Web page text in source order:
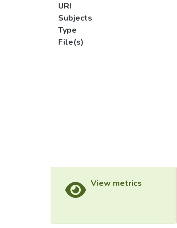
URI
Subjects
Type
File(s)
View metrics